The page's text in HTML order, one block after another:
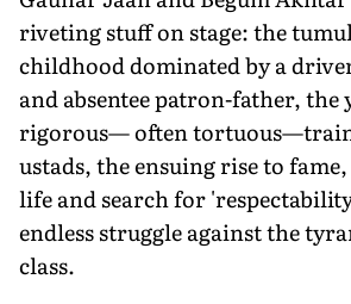
riveting stuff on stage: the
childhood dominated by a
and absentee patron-father, the
rigorous— often
ustads, the ensuing rise to
life and search for
endless struggle against the
class.